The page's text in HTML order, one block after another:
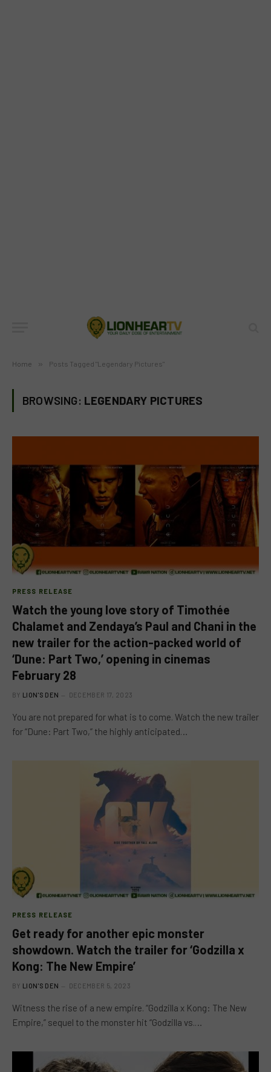
Home » Posts Tagged "Legendary Pictures"
BROWSING: LEGENDARY PICTURES
PRESS RELEASE
Watch the young love story of Timothée
Chalamet and Zendaya’s Paul and Chani in the
new trailer for the action-packed world of
‘Dune: Part Two,’ opening in cinemas
February 28
BY LION'S DEN DECEMBER 17, 2023
You are not prepared for what is to come. Watch the new trailer
for “Dune: Part Two,” the highly anticipated…
PRESS RELEASE
Get ready for another epic monster
showdown. Watch the trailer for ‘Godzilla x
Kong: The New Empire’
BY LION'S DEN DECEMBER 5, 2023
Witness the rise of a new empire. “Godzilla x Kong: The New
Empire,” sequel to the monster hit “Godzilla vs.…